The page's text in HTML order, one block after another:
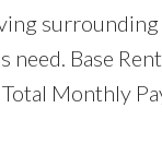
need. Base
Monthly